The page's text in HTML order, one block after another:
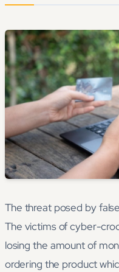
The threat posed by
The victims of cyber-
losing the amount of
ordering the product